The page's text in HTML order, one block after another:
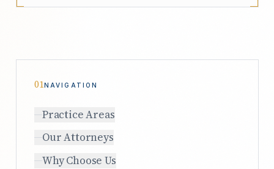
01NAVIGATION
Practice Areas
Our Attorneys
Why Choose Us